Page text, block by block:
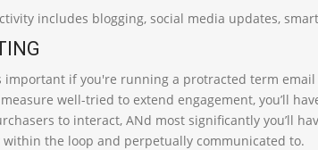
includes blogging, social media updates,
important if you're running a protracted term
well-tried to extend engagement, you’ll
to interact, ANd most significantly you’ll
the loop and perpetually communicated to.